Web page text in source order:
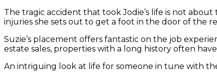
The tragic accident that took Jodie’s life is not
injuries she sets out to get a foot in the door of the
Suzie’s placement offers fantastic on the job
estate sales, properties with a long history often
An intriguing look at life for someone in tune with